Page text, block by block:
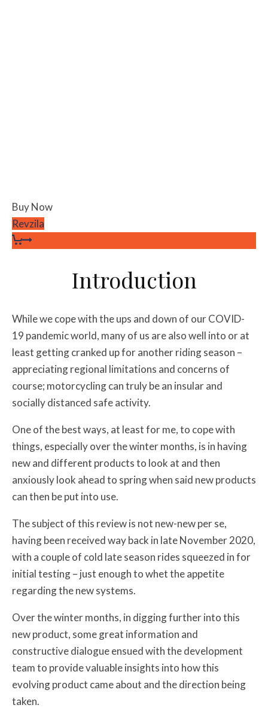
Buy Now
Revzila
Introduction
While we cope with the ups and down of our COVID-
19 pandemic world, many of us are also well into or at
least getting cranked up for another riding season –
appreciating regional limitations and concerns of
course; motorcycling can truly be an insular and
socially distanced safe activity.
One of the best ways, at least for me, to cope with
things, especially over the winter months, is in having
new and different products to look at and then
anxiously look ahead to spring when said new products
can then be put into use.
The subject of this review is not new-new per se,
having been received way back in late November 2020,
with a couple of cold late season rides squeezed in for
initial testing – just enough to whet the appetite
regarding the new systems.
Over the winter months, in digging further into this
new product, some great information and
constructive dialogue ensued with the development
team to provide valuable insights into how this
evolving product came about and the direction being
taken.